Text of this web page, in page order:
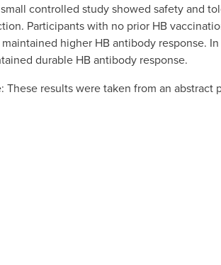
controlled study showed safety and
Participants with no prior HB
higher HB antibody response.
durable HB antibody response.
These results were taken from an abstract